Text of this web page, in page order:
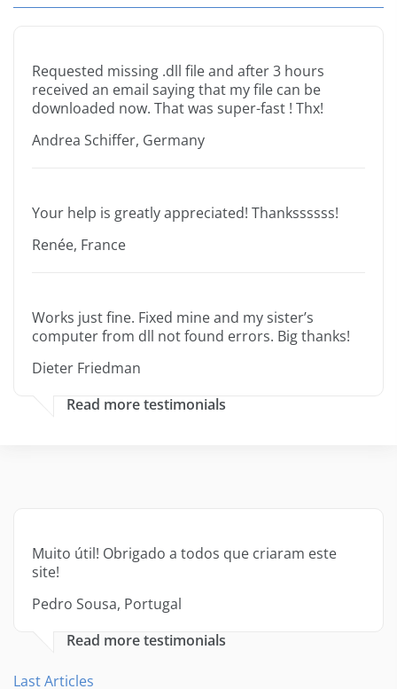
Requested missing .dll file and after 3 hours
received an email saying that my file can be
downloaded now. That was super-fast ! Thx!
Andrea Schiffer, Germany
Your help is greatly appreciated! Thankssssss!
Renée, France
Works just fine. Fixed mine and my sister’s
computer from dll not found errors. Big thanks!
Dieter Friedman
Read more testimonials
Muito útil! Obrigado a todos que criaram este
site!
Pedro Sousa, Portugal
Read more testimonials
Last Articles